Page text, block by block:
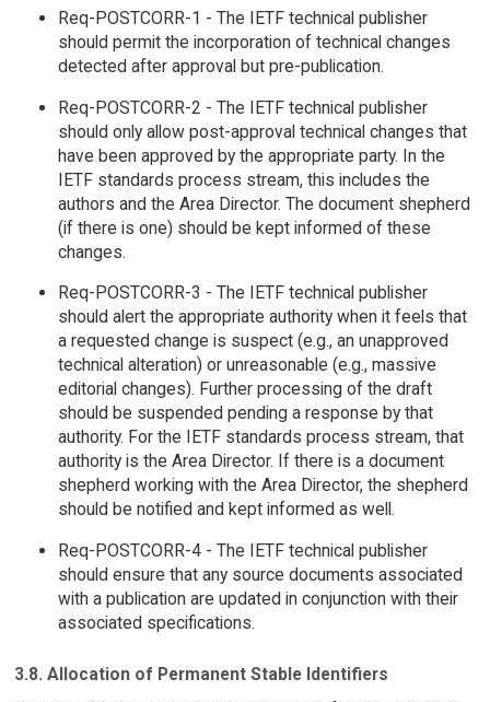
Req-POSTCORR-1 - The IETF technical publisher
should permit the incorporation of technical changes
detected after approval but pre-publication.
Req-POSTCORR-2 - The IETF technical publisher
should only allow post-approval technical changes that
have been approved by the appropriate party. In the
IETF standards process stream, this includes the
authors and the Area Director. The document shepherd
(if there is one) should be kept informed of these
changes.
Req-POSTCORR-3 - The IETF technical publisher
should alert the appropriate authority when it feels that
a requested change is suspect (e.g., an unapproved
technical alteration) or unreasonable (e.g., massive
editorial changes). Further processing of the draft
should be suspended pending a response by that
authority. For the IETF standards process stream, that
authority is the Area Director. If there is a document
shepherd working with the Area Director, the shepherd
should be notified and kept informed as well.
Req-POSTCORR-4 - The IETF technical publisher
should ensure that any source documents associated
with a publication are updated in conjunction with their
associated specifications.
3.8. Allocation of Permanent Stable Identifiers